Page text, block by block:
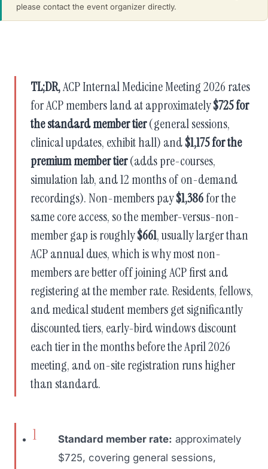
please contact the event organizer directly.
TL;DR,ACP Internal Medicine Meeting 2026 rates
for ACP members land at approximately$725 for
the standard member tier(general sessions,
clinical updates, exhibit hall) and$1,175 for the
premium member tier(adds pre-courses,
simulation lab, and 12 months of on-demand
recordings). Non-members pay$1,386for the
same core access, so the member-versus-non-
member gap is roughly$661, usually larger than
ACP annual dues, which is why most non-
members are better off joining ACP first and
registering at the member rate. Residents, fellows,
and medical student members get significantly
discounted tiers, early-bird windows discount
each tier in the months before the April 2026
meeting, and on-site registration runs higher
than standard.
Standard member rate: approximately
$725, covering general sessions,